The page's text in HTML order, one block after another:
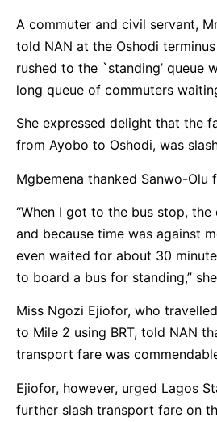
A commuter and civil servant,
told NAN at the Oshodi
rushed to the `standing’ queue
long queue of commuters
She expressed delight that the
from Ayobo to Oshodi, was
Mgbemena thanked Sanwo-Olu
“When I got to the bus stop,
and because time was against
even waited for about 30
to board a bus for standing,”
Miss Ngozi Ejiofor, who
to Mile 2 using BRT, told NAN
transport fare was
Ejiofor, however, urged Lagos
further slash transport fare on